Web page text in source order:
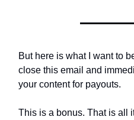
But here is what I want to
close this email and
your content for payouts.
This is a bonus. That is all